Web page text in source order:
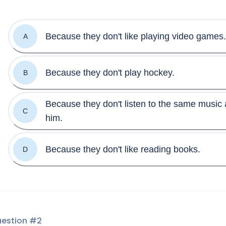
A Because they don't like playing video games.
B Because they don't play hockey.
C
Because they don't listen to the same music
him.
D Because they don't like reading books.
#2